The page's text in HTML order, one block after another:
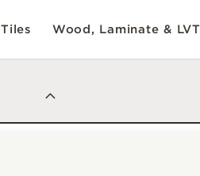
Tiles Wood, Laminate & LVT